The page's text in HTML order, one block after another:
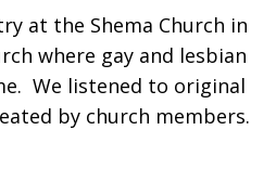
at the Shema Church in
where gay and lesbian
We listened to original
by church members.